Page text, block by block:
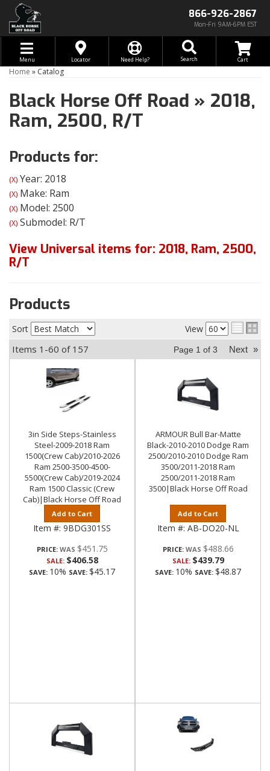
866-926-2867
Mon-Fri 9AM-6PM EST
Toggle navigation
Menu Locator Need Help? Search
Home » Catalog
Black Horse Off Road » 2018,
Ram, 2500, R/T
Products for:
(X) Year: 2018
(X) Make: Ram
(X) Model: 2500
(X) Submodel: R/T
View Universal items for: 2018, Ram, 2500,
R/T
Products
Sort View
Items 1-60 of 157 Page 1 of 3 Next »
3in Side Steps-Stainless
Steel-2009-2018 Ram
1500(Crew Cab)/2010-2026
Ram 2500-3500-4500-
5500(Crew Cab)/2019-2024
Ram 1500 Classic (Crew
Cab)|Black Horse Off Road
Add to Cart
Item #: 9BDG301SS
PRICE: $451.75
SALE: $406.58
SAVE: 10% SAVE: $45.17
ARMOUR Bull Bar-Matte
Black-2010-2010 Dodge Ram
2500/2010-2010 Dodge Ram
3500/2011-2018 Ram
2500/2011-2018 Ram
3500|Black Horse Off Road
Add to Cart
Item #: AB-DO20-NL
PRICE: $488.66
SALE: $439.79
SAVE: 10% SAVE: $48.87